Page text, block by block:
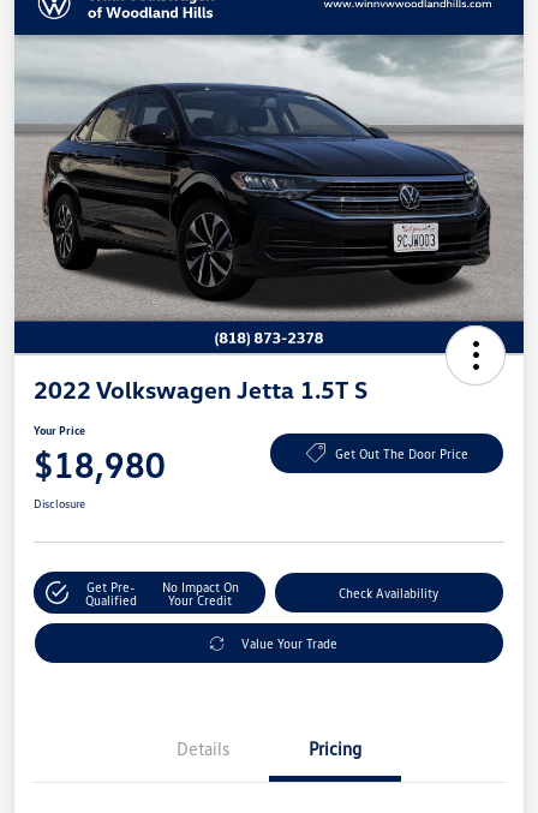
2022 Volkswagen Jetta 1.5T S
Your Price
$18,980 Get Out The Door Price
Disclosure
Get Pre-
Qualified
No Impact On
Your Credit
Check Availability
Value Your Trade
Details Pricing